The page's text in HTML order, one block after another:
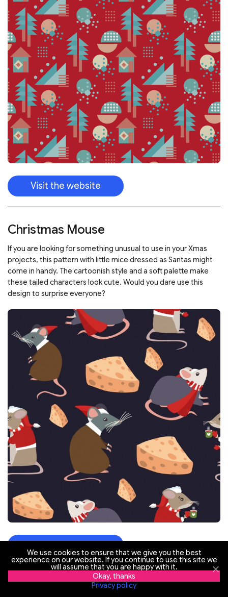
Visit the website
Christmas Mouse
If you are looking for something unusual to use in your Xmas
projects, this pattern with little mice dressed as Santas might
come in handy. The cartoonish style and a soft palette make
these tailed characters look cute. Would you dare use this
design to surprise everyone?
Happy New Year
We use cookies to ensure that we give you the best
experience on our website. If you continue to use this site we
will assume that you are happy with it.
Okay, thanks
Privacy policy